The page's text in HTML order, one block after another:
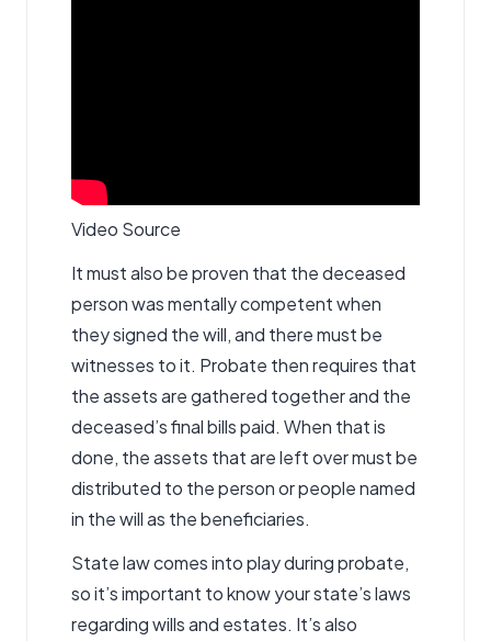
Video Source
It must also be proven that the deceased
person was mentally competent when
they signed the will, and there must be
witnesses to it. Probate then requires that
the assets are gathered together and the
deceased’s final bills paid. When that is
done, the assets that are left over must be
distributed to the person or people named
in the will as the beneficiaries.
State law comes into play during probate,
so it’s important to know your state’s laws
regarding wills and estates. It’s also